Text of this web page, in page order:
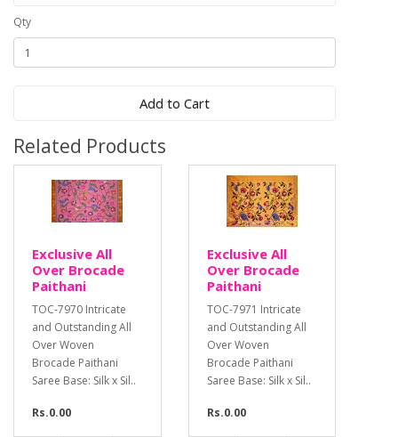
Qty
Add to Cart
Related Products
Exclusive All
Over Brocade
Paithani
TOC-7970 Intricate
and Outstanding All
Over Woven
Brocade Paithani
Saree Base: Silk x Sil..
Rs.0.00
Exclusive All
Over Brocade
Paithani
TOC-7971 Intricate
and Outstanding All
Over Woven
Brocade Paithani
Saree Base: Silk x Sil..
Rs.0.00